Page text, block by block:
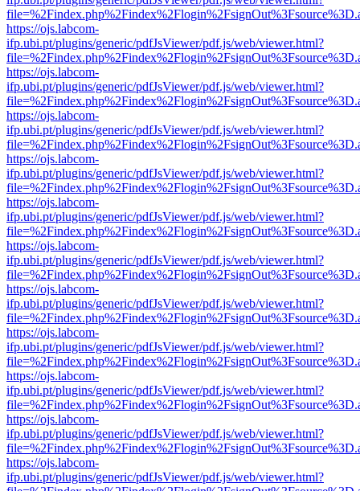
https://ojs.labcom-
ifp.ubi.pt/plugins/generic/pdfJsViewer/pdf.js/web/viewer.html?
https://ojs.labcom-
ifp.ubi.pt/plugins/generic/pdfJsViewer/pdf.js/web/viewer.html?
https://ojs.labcom-
ifp.ubi.pt/plugins/generic/pdfJsViewer/pdf.js/web/viewer.html?
https://ojs.labcom-
ifp.ubi.pt/plugins/generic/pdfJsViewer/pdf.js/web/viewer.html?
https://ojs.labcom-
ifp.ubi.pt/plugins/generic/pdfJsViewer/pdf.js/web/viewer.html?
https://ojs.labcom-
ifp.ubi.pt/plugins/generic/pdfJsViewer/pdf.js/web/viewer.html?
https://ojs.labcom-
ifp.ubi.pt/plugins/generic/pdfJsViewer/pdf.js/web/viewer.html?
https://ojs.labcom-
ifp.ubi.pt/plugins/generic/pdfJsViewer/pdf.js/web/viewer.html?
https://ojs.labcom-
ifp.ubi.pt/plugins/generic/pdfJsViewer/pdf.js/web/viewer.html?
https://ojs.labcom-
ifp.ubi.pt/plugins/generic/pdfJsViewer/pdf.js/web/viewer.html?
https://ojs.labcom-
ifp.ubi.pt/plugins/generic/pdfJsViewer/pdf.js/web/viewer.html?